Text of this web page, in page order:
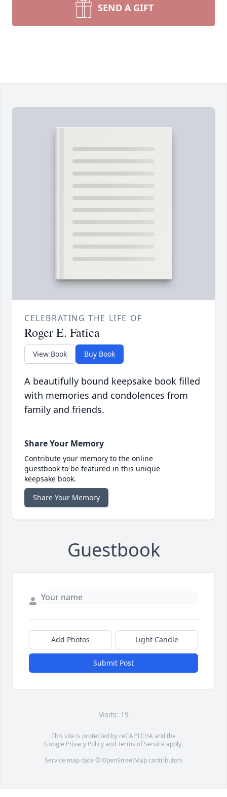
SEND A GIFT
CELEBRATING THE LIFE OF
Roger E. Fatica
View Book Buy Book
A beautifully bound keepsake book filled
with memories and condolences from
family and friends.
Share Your Memory
Contribute your memory to the online
guestbook to be featured in this unique
keepsake book.
Share Your Memory
Guestbook
Add Photos Light Candle
Submit Post
Visits: 19
This site is protected by reCAPTCHA and the
Google Privacy PolicyandTerms of Service apply.
Service map data © OpenStreetMapcontributors